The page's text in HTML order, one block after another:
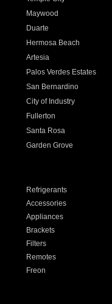
Maywood
Duarte
Hermosa Beach
Artesia
Palos Verdes Estates
San Bernardino
City of Industry
Fullerton
Santa Rosa
Garden Grove
Refrigerants
Accessories
Appliances
Brackets
Filters
Remotes
Freon